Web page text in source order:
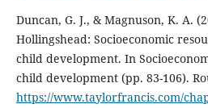
Duncan, G. J., & Magnuson, K. A.
Hollingshead: Socioeconomic
child development. In
child development (pp. 83-106).
https://www.taylorfrancis.com/